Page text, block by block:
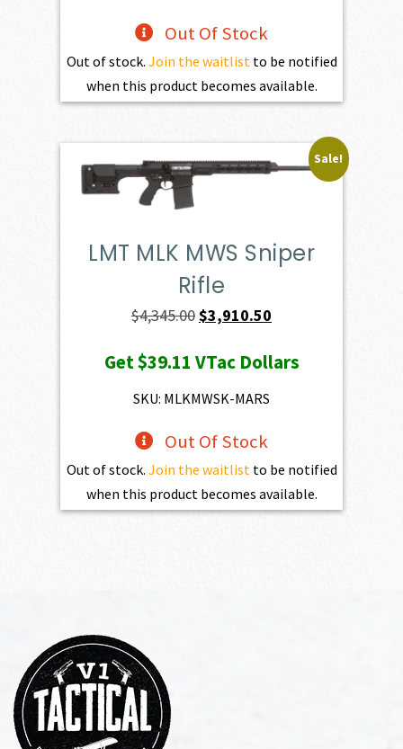
Out Of Stock
Out of stock. Join the waitlist to be notified
when this product becomes available.
Sale!
LMT MLK MWS Sniper
Rifle
$4,345.00 Original
was:
$4,345.00.
$3,910.50
is:
Get$39.11 VTac Dollars
SKU: MLKMWSK-MARS
Out Of Stock
Out of stock. Join the waitlist to be notified
when this product becomes available.